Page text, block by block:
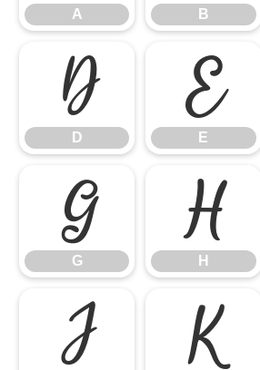
A B
D
D
E
E
G
G
H
H
J K